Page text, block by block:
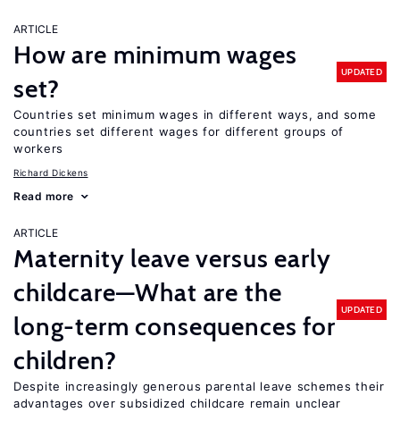
ARTICLE
How are minimum wages
set?
UPDATED
Countries set minimum wages in different ways, and some
countries set different wages for different groups of
workers
Richard Dickens
Read more
ARTICLE
Maternity leave versus early
childcare—What are the
long-term consequences for
children?
UPDATED
Despite increasingly generous parental leave schemes their
advantages over subsidized childcare remain unclear